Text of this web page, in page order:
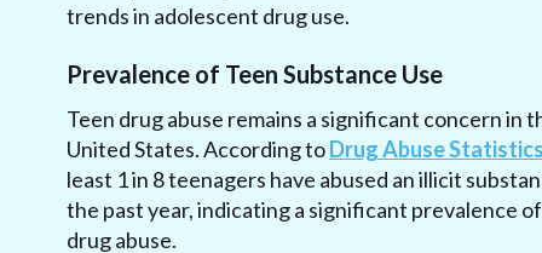
trends in adolescent drug use.
Prevalence of Teen Substance Use
Teen drug abuse remains a significant concern in
United States. According toDrug Abuse
least 1 in 8 teenagers have abused an illicit
the past year, indicating a significant prevalence
drug abuse.